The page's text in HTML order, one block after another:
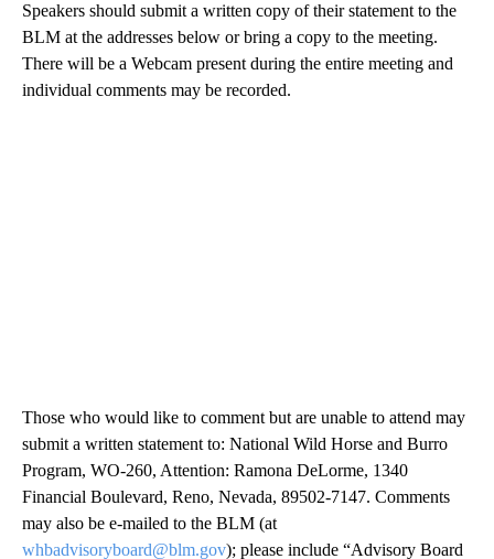
Speakers should submit a written copy of their statement to the
BLM at the addresses below or bring a copy to the meeting.
There will be a Webcam present during the entire meeting and
individual comments may be recorded.
Those who would like to comment but are unable to attend may
submit a written statement to: National Wild Horse and Burro
Program, WO-260, Attention: Ramona DeLorme, 1340
Financial Boulevard, Reno, Nevada, 89502-7147. Comments
may also be e-mailed to the BLM (at
whbadvisoryboard@blm.gov); please include “Advisory Board